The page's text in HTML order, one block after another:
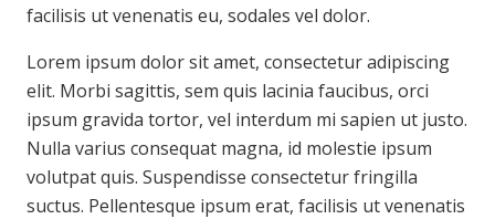
facilisis ut venenatis eu, sodales vel dolor.
Lorem ipsum dolor sit amet, consectetur adipiscing
elit. Morbi sagittis, sem quis lacinia faucibus, orci
ipsum gravida tortor, vel interdum mi sapien ut justo.
Nulla varius consequat magna, id molestie ipsum
volutpat quis. Suspendisse consectetur fringilla
suctus. Pellentesque ipsum erat, facilisis ut venenatis